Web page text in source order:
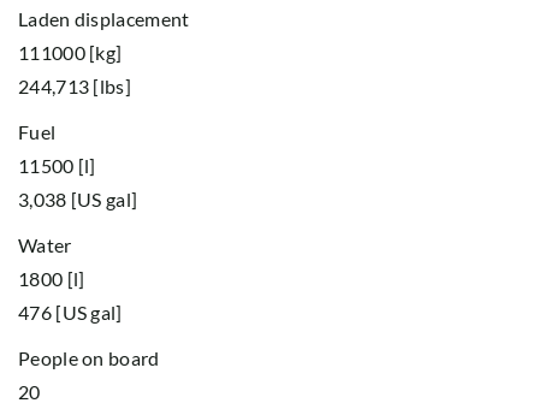
Laden displacement
111000 [kg]
244,713 [lbs]
Fuel
11500 [l]
3,038 [US gal]
Water
1800 [l]
476 [US gal]
People on board
20